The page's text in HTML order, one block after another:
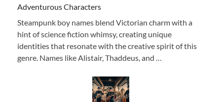
Adventurous Characters
Steampunk boy names blend Victorian charm with a
hint of science fiction whimsy, creating unique
identities that resonate with the creative spirit of this
genre. Names like Alistair, Thaddeus, and …